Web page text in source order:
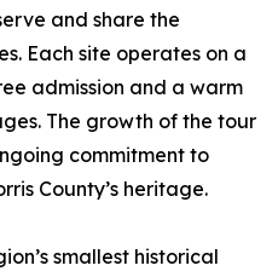
and share the
Each site operates on a
admission and a warm
The growth of the tour
commitment to
County’s heritage.
smallest historical